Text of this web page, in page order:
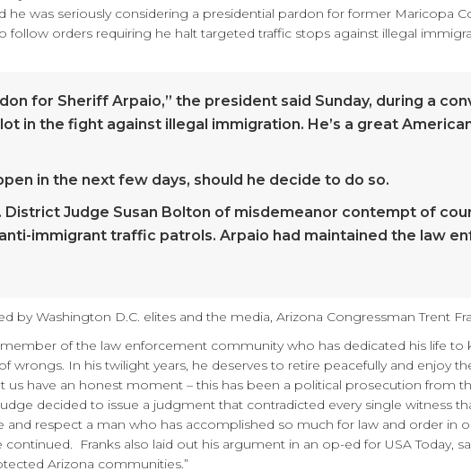
he was seriously considering a presidential pardon for former Maricopa
orders requiring he halt targeted traffic stops against illegal
for Sheriff Arpaio,” the president said Sunday, during a
in the fight against illegal immigration. He’s a great
in the next few days, should he decide to do so.
District Judge Susan Bolton of misdemeanor contempt of
immigrant traffic patrols. Arpaio had maintained the law
by Washington D.C. elites and the media, Arizona Congressman Trent
of the law enforcement community who has dedicated his life
wrongs. In his twilight years, he deserves to retire peacefully and enjoy
us have an honest moment – this has been a political prosecution from
decided to issue a judgment that contradicted every single witness
and respect a man who has accomplished so much for law and order in
Franks also laid out his argument in an op-ed for USA Today,
Arizona communities.”